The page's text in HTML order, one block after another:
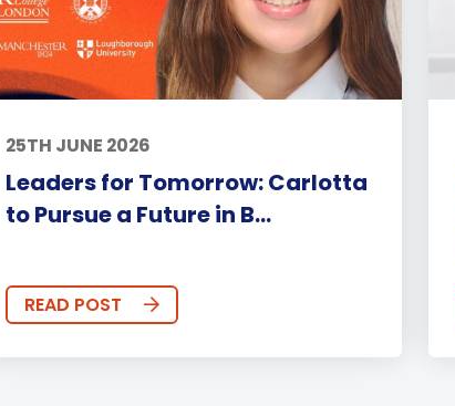
25TH JUNE 2026
Leaders for Tomorrow: Carlotta
to Pursue a Future in B...
READ POST